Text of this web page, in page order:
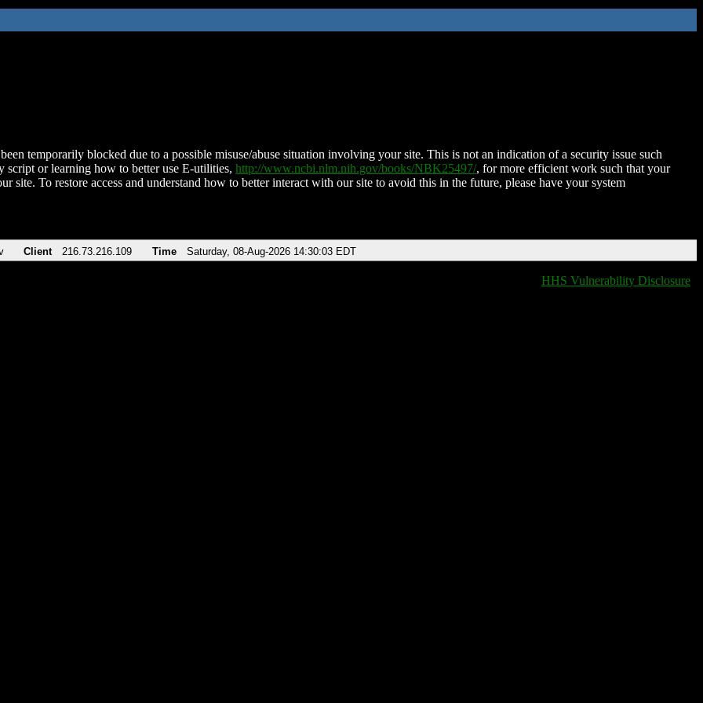
temporarily blocked due to a possible misuse/abuse situation involving your site. This is not an indication of a security issue such
script or learning how to better use E-utilities, http://www.ncbi.nlm.nih.gov/books/NBK25497/, for more efficient work such that your
site. To restore access and understand how to better interact with our site to avoid this in the future, please have your system
Client 216.73.216.109 Time Saturday, 08-Aug-2026 14:30:03 EDT
HHS Vulnerability Disclosure